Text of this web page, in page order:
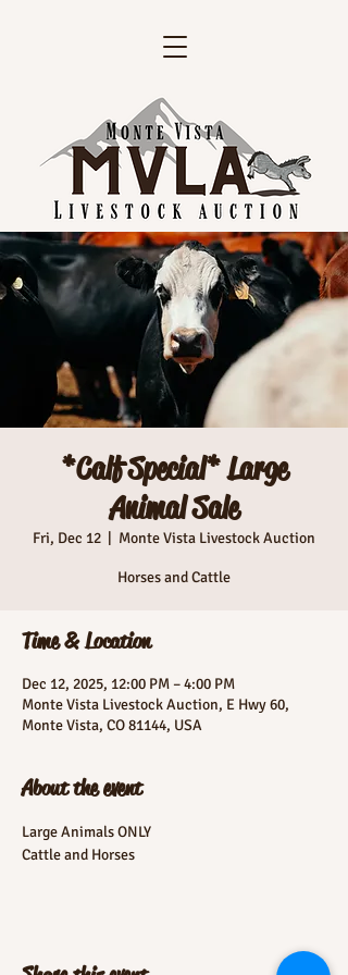
*Calf Special* Large
Animal Sale
Fri, Dec 12 Monte Vista Livestock Auction
Horses and Cattle
Time & Location
Dec 12, 2025, 12:00 PM – 4:00 PM
Monte Vista Livestock Auction, E Hwy 60,
Monte Vista, CO 81144, USA
About the event
Large Animals ONLY
Cattle and Horses